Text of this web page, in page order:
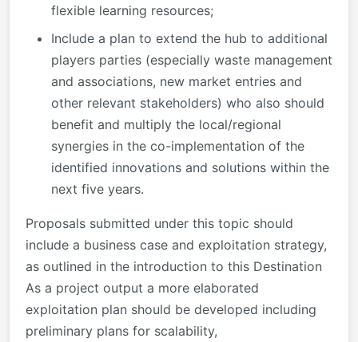
flexible learning resources;
Include a plan to extend the hub to additional
players parties (especially waste management
and associations, new market entries and
other relevant stakeholders) who also should
benefit and multiply the local/regional
synergies in the co-implementation of the
identified innovations and solutions within the
next five years.
Proposals submitted under this topic should
include a business case and exploitation strategy,
as outlined in the introduction to this Destination
As a project output a more elaborated
exploitation plan should be developed including
preliminary plans for scalability,